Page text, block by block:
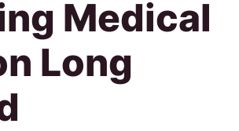
Medical
Long